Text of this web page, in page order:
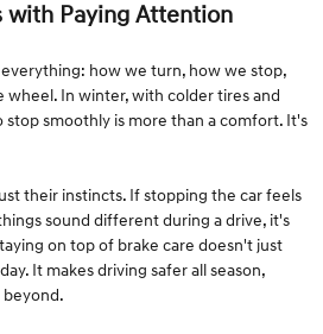
with Paying Attention
how we turn, how we stop,
In winter, with colder tires and
stop smoothly is more than a comfort. It's
their instincts. If stopping the car feels
sound different during a drive, it's
on top of brake care doesn't just
It makes driving safer all season,
beyond.